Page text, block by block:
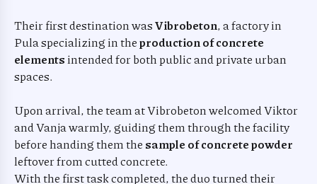
Their first destination wasVibrobeton, a factory in
Pula specializing in theproduction of concrete
elementsintended for both public and private urban
spaces.
Upon arrival, the team at Vibrobeton welcomed Viktor
and Vanja warmly, guiding them through the facility
before handing them the sample of concrete powder
leftover from cutted concrete.
With the first task completed, the duo turned their